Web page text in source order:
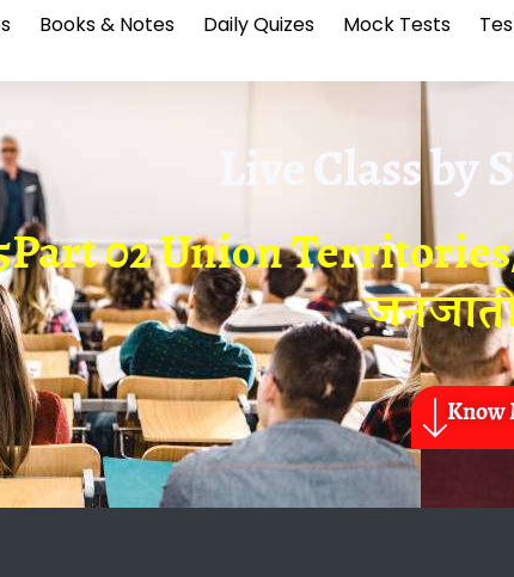
Books & Notes Daily Quizes Mock Tests
Live Class by
02 Union
Know